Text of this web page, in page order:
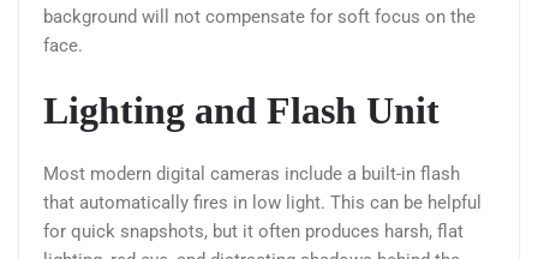
background will not compensate for soft focus on the
face.
Lighting and Flash Unit
Most modern digital cameras include a built-in flash
that automatically fires in low light. This can be helpful
for quick snapshots, but it often produces harsh, flat